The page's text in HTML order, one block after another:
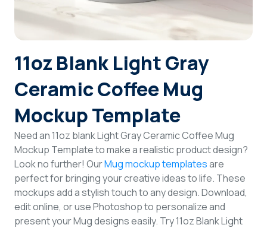
11oz Blank Light Gray
Ceramic Coffee Mug
Mockup Template
Need an 11oz blank Light Gray Ceramic Coffee Mug
Mockup Template to make a realistic product design?
Look no further! OurMug mockup templatesare
perfect for bringing your creative ideas to life. These
mockups add a stylish touch to any design. Download,
edit online, or use Photoshop to personalize and
present your Mug designs easily. Try 11oz Blank Light